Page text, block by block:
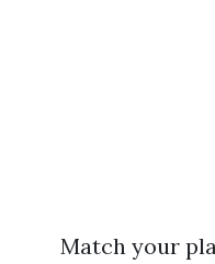
Match your